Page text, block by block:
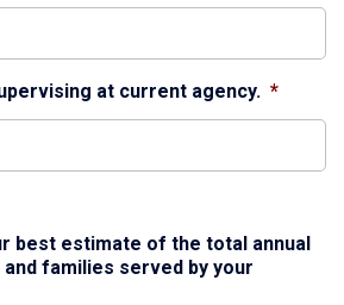
at current agency. *
best estimate of the total annual
families served by your